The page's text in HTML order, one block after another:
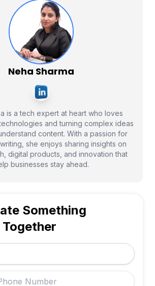
Neha Sharma
is a tech expert at heart who loves
and turning complex ideas
content. With a passion for
she enjoys sharing insights on
digital products, and innovation that
businesses stay ahead.
Something